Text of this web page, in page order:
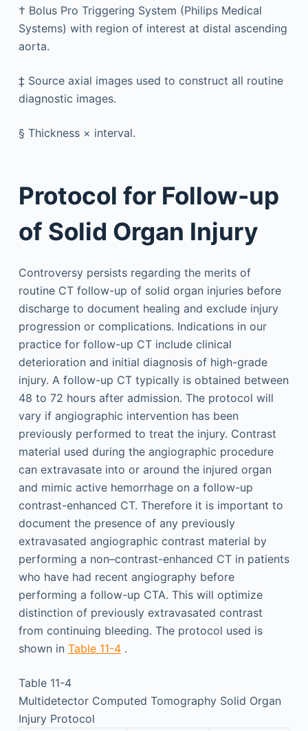
† Bolus Pro Triggering System (Philips Medical
Systems) with region of interest at distal ascending
aorta.
‡Source axial images used to construct all routine
diagnostic images.
§ Thickness × interval.
Protocol for Follow-up
of Solid Organ Injury
Controversy persists regarding the merits of
routine CT follow-up of solid organ injuries before
discharge to document healing and exclude injury
progression or complications. Indications in our
practice for follow-up CT include clinical
deterioration and initial diagnosis of high-grade
injury. A follow-up CT typically is obtained between
48 to 72 hours after admission. The protocol will
vary if angiographic intervention has been
previously performed to treat the injury. Contrast
material used during the angiographic procedure
can extravasate into or around the injured organ
and mimic active hemorrhage on a follow-up
contrast-enhanced CT. Therefore it is important to
document the presence of any previously
extravasated angiographic contrast material by
performing a non–contrast-enhanced CT in patients
who have had recent angiography before
performing a follow-up CTA. This will optimize
distinction of previously extravasated contrast
from continuing bleeding. The protocol used is
shown in Table 11-4.
Table 11-4
Multidetector Computed Tomography Solid Organ
Injury Protocol